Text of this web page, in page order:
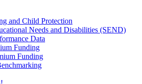
and Child Protection
Needs and Disabilities (SEND)
Data
Funding
Funding